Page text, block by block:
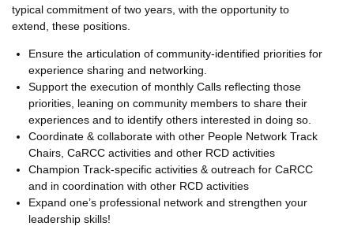
typical commitment of two years, with the opportunity to
extend, these positions.
Ensure the articulation of community-identified priorities for
experience sharing and networking.
Support the execution of monthly Calls reflecting those
priorities, leaning on community members to share their
experiences and to identify others interested in doing so.
Coordinate & collaborate with other People Network Track
Chairs, CaRCC activities and other RCD activities
Champion Track-specific activities & outreach for CaRCC
and in coordination with other RCD activities
Expand one’s professional network and strengthen your
leadership skills!